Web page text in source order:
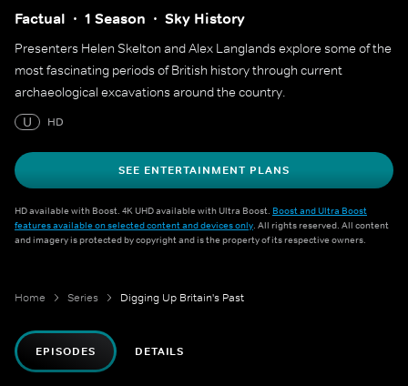
Factual 1 Season Sky History
Presenters Helen Skelton and Alex Langlands explore some of the
most fascinating periods of British history through current
archaeological excavations around the country.
U
HD
SEE ENTERTAINMENT PLANS
HD available with Boost. 4K UHD available with Ultra Boost. Boost and Ultra Boost
features available on selected content and devices only. All rights reserved. All content
and imagery is protected by copyright and is the property of its respective owners.
Home Series Digging Up Britain's Past
EPISODES DETAILS